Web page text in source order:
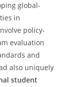
global-
in
policy-
evaluation
and
also uniquely
student